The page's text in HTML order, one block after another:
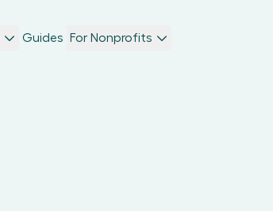
Guides For Nonprofits